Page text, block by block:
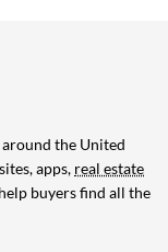
the United
apps, real estate
buyers find all the